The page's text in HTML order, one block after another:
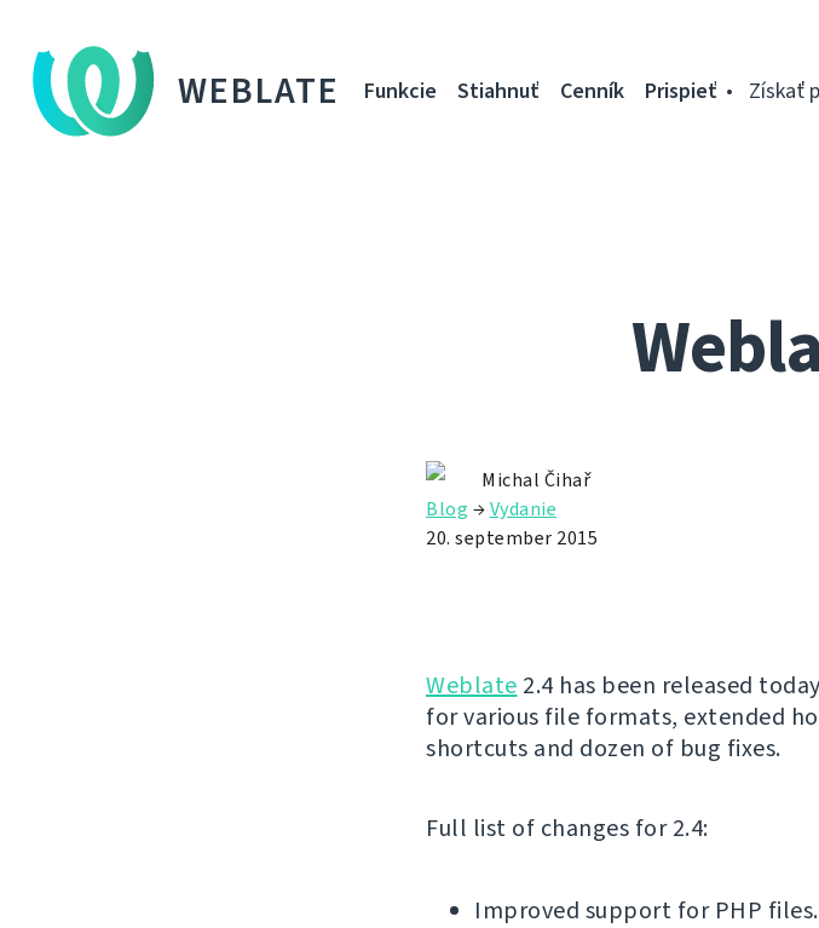
WEBLATE Funkcie Stiahnuť Cenník Prispieť Získať
Michal Čihař
Blog →Vydanie
20. september 2015
Weblate 2.4 has been released
for various file formats, extended
shortcuts and dozen of bug fixes.
Full list of changes for 2.4:
Improved support for PHP files.